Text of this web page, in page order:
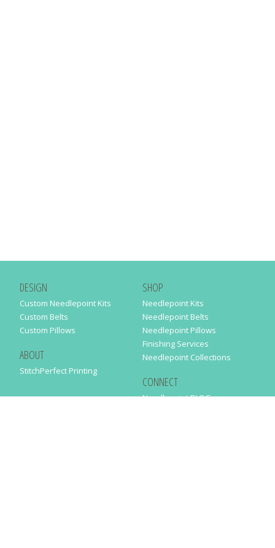
DESIGN
Custom Needlepoint Kits
Custom Belts
Custom Pillows
ABOUT
StitchPerfect Printing
SHOP
Needlepoint Kits
Needlepoint Belts
Needlepoint Pillows
Finishing Services
Needlepoint Collections
CONNECT
Needlepaint BLOG